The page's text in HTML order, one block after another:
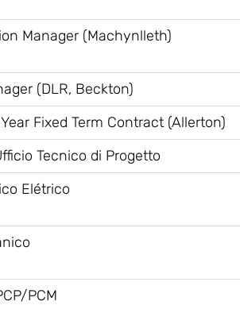
Manager (Machynlleth)
(DLR, Beckton)
Fixed Term Contract (Allerton)
Tecnico di Progetto
Elétrico
PCM